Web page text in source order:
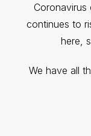
continues to
here,
We have all